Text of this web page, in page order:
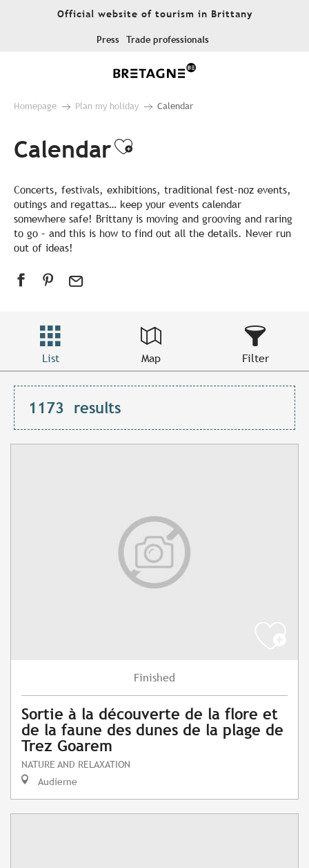
Official website of tourism in Brittany
Press Trade professionals
Homepage Plan my holiday Calendar
CalendarAjouter aux
Concerts, festivals, exhibitions, traditional fest-noz events,
outings and regattas… keep your events calendar
somewhere safe! Brittany is moving and grooving and raring
to go – and this is how to find out all the details. Never run
out of ideas!
List Map Filter
1173 results
Finished
Sortie à la découverte de la flore et
de la faune des dunes de la plage de
Trez Goarem
NATURE AND RELAXATION
Audierne